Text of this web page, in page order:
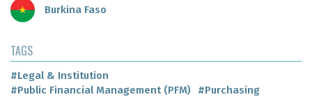
Burkina Faso
TAGS
#Legal & Institution
#Public Financial Management (PFM)
#Purchasing